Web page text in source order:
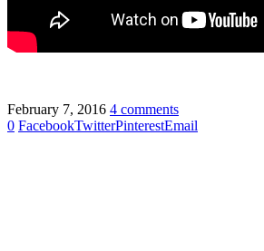
February 7, 2016 4 comments
0 FacebookTwitterPinterestEmail